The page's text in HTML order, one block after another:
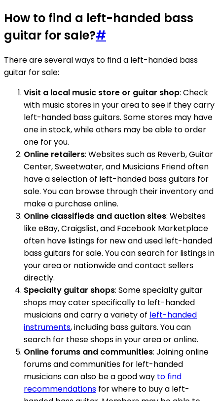
How to find a left-handed bass
guitar for sale?#
There are several ways to find a left-handed bass
guitar for sale:
Visit a local music store or guitar shop: Check
with music stores in your area to see if they carry
left-handed bass guitars. Some stores may have
one in stock, while others may be able to order
one for you.
Online retailers: Websites such as Reverb, Guitar
Center, Sweetwater, and Musicians Friend often
have a selection of left-handed bass guitars for
sale. You can browse through their inventory and
make a purchase online.
Online classifieds and auction sites: Websites
like eBay, Craigslist, and Facebook Marketplace
often have listings for new and used left-handed
bass guitars for sale. You can search for listings in
your area or nationwide and contact sellers
directly.
Specialty guitar shops: Some specialty guitar
shops may cater specifically to left-handed
musicians and carry a variety of left-handed
instruments, including bass guitars. You can
search for these shops in your area or online.
Online forums and communities: Joining online
forums and communities for left-handed
musicians can also be a good way to find
recommendations for where to buy a left-